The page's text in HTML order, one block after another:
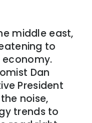
middle east,
to
Dan
President
noise,
trends to